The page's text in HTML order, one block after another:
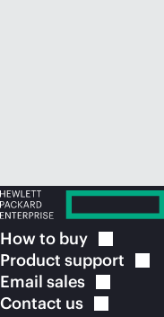
How to buy
Product support
Email sales
Contact us